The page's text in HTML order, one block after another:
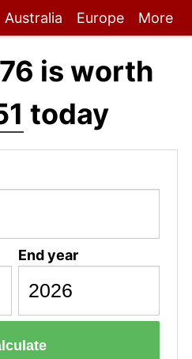
Australia Europe More
is worth
today
End year